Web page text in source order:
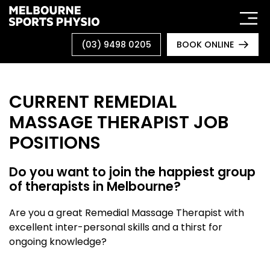
Skip
to
(03) 9498 0205 BOOK ONLINE
CURRENT REMEDIAL
MASSAGE THERAPIST JOB
POSITIONS
Do you want to join the happiest group
of therapists in Melbourne?
Are you a great Remedial Massage Therapist with
excellent inter-personal skills and a thirst for
ongoing knowledge?